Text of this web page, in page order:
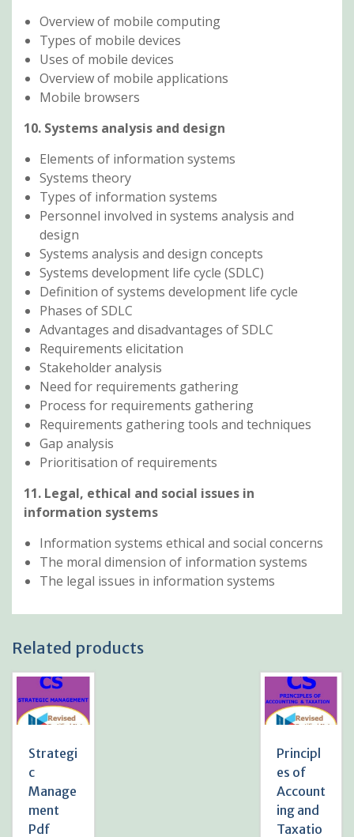
Overview of mobile computing
Types of mobile devices
Uses of mobile devices
Overview of mobile applications
Mobile browsers
10. Systems analysis and design
Elements of information systems
Systems theory
Types of information systems
Personnel involved in systems analysis and
design
Systems analysis and design concepts
Systems development life cycle (SDLC)
Definition of systems development life cycle
Phases of SDLC
Advantages and disadvantages of SDLC
Requirements elicitation
Stakeholder analysis
Need for requirements gathering
Process for requirements gathering
Requirements gathering tools and techniques
Gap analysis
Prioritisation of requirements
11. Legal, ethical and social issues in
information systems
Information systems ethical and social concerns
The moral dimension of information systems
The legal issues in information systems
Related products
Strategi
c
Manage
ment
Pdf
Principl
es of
Account
ing and
Taxatio